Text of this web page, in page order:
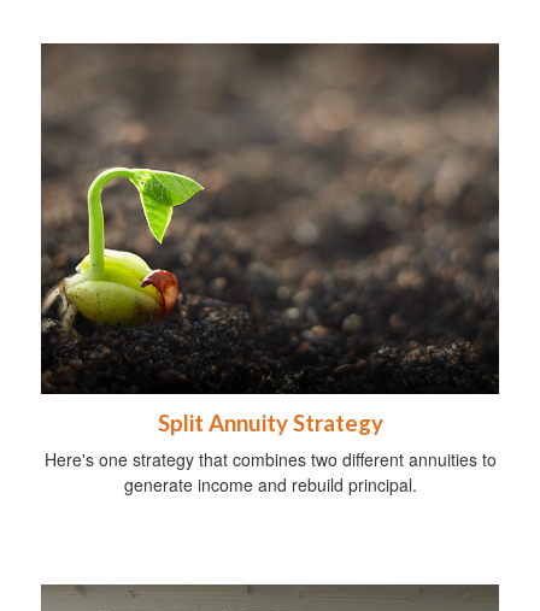
Split Annuity Strategy
Here's one strategy that combines two different annuities to
generate income and rebuild principal.